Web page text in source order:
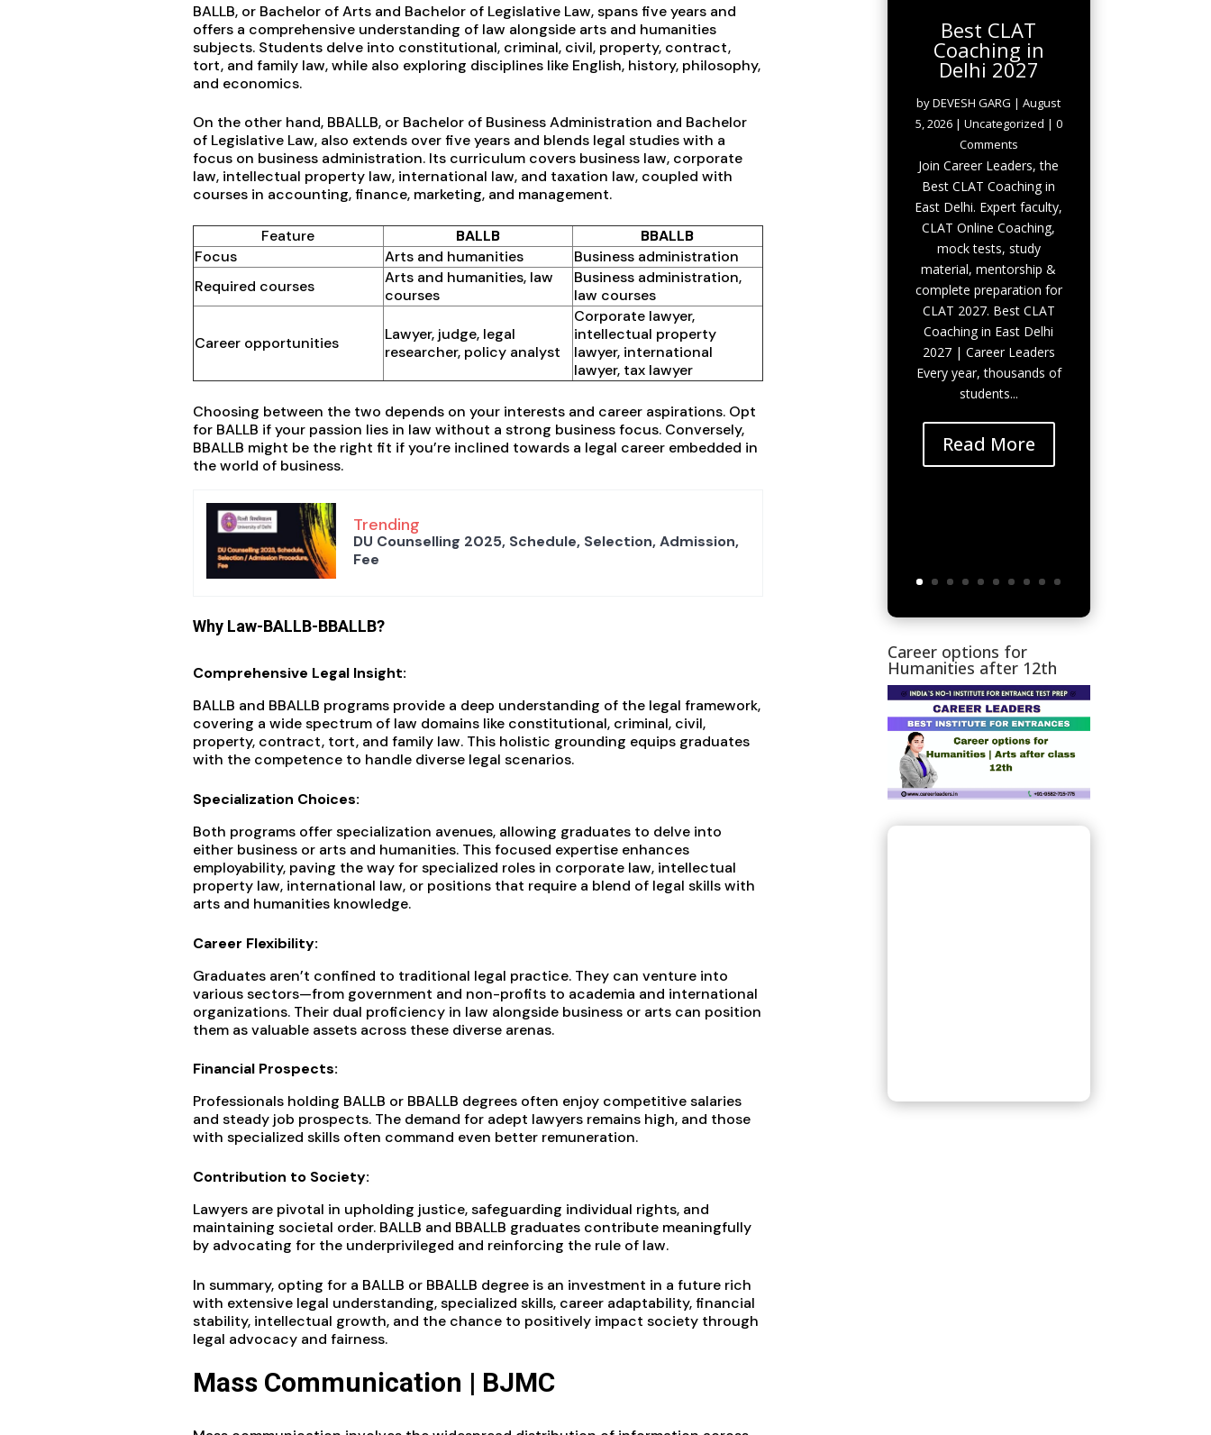
BALLB, or Bachelor of Arts and Bachelor of Legislative Law, spans five years and
offers a comprehensive understanding of law alongside arts and humanities
subjects. Students delve into constitutional, criminal, civil, property, contract,
tort, and family law, while also exploring disciplines like English, history, philosophy,
and economics.
On the other hand, BBALLB, or Bachelor of Business Administration and Bachelor
of Legislative Law, also extends over five years and blends legal studies with a
focus on business administration. Its curriculum covers business law, corporate
law, intellectual property law, international law, and taxation law, coupled with
courses in accounting, finance, marketing, and management.
Feature BALLB
BBALLB
Focus
Arts and humanities
Business administration
Required courses
Arts and humanities, law
courses
Business administration,
law courses
Career opportunities
Lawyer, judge, legal
researcher, policy analyst
Corporate lawyer,
intellectual property
lawyer, international
lawyer, tax lawyer
Choosing between the two depends on your interests and career aspirations. Opt
for BALLB if your passion lies in law without a strong business focus. Conversely,
BBALLB might be the right fit if you’re inclined towards a legal career embedded in
the world of business.
Trending
DU Counselling 2025, Schedule, Selection, Admission,
Fee
Why Law-BALLB-BBALLB?
Comprehensive Legal Insight:
BALLB and BBALLB programs provide a deep understanding of the legal framework,
covering a wide spectrum of law domains like constitutional, criminal, civil,
property, contract, tort, and family law. This holistic grounding equips graduates
with the competence to handle diverse legal scenarios.
Specialization Choices:
Both programs offer specialization avenues, allowing graduates to delve into
either business or arts and humanities. This focused expertise enhances
employability, paving the way for specialized roles in corporate law, intellectual
property law, international law, or positions that require a blend of legal skills with
arts and humanities knowledge.
Career Flexibility:
Graduates aren’t confined to traditional legal practice. They can venture into
various sectors—from government and non-profits to academia and international
organizations. Their dual proficiency in law alongside business or arts can position
them as valuable assets across these diverse arenas.
Financial Prospects:
Professionals holding BALLB or BBALLB degrees often enjoy competitive salaries
and steady job prospects. The demand for adept lawyers remains high, and those
with specialized skills often command even better remuneration.
Contribution to Society:
Lawyers are pivotal in upholding justice, safeguarding individual rights, and
maintaining societal order. BALLB and BBALLB graduates contribute meaningfully
by advocating for the underprivileged and reinforcing the rule of law.
In summary, opting for a BALLB or BBALLB degree is an investment in a future rich
with extensive legal understanding, specialized skills, career adaptability, financial
stability, intellectual growth, and the chance to positively impact society through
legal advocacy and fairness.
Mass Communication | BJMC
Best CLAT
Coaching in
Delhi 2027
byDEVESH GARG |August
5, 2026| Uncategorized | 0
Comments
Join Career Leaders, the
Best CLAT Coaching in
East Delhi. Expert faculty,
CLAT Online Coaching,
mock tests, study
material, mentorship &
complete preparation for
CLAT 2027. Best CLAT
Coaching in East Delhi
2027 | Career Leaders
Every year, thousands of
students...
Read More
Career options for
Humanities after 12th